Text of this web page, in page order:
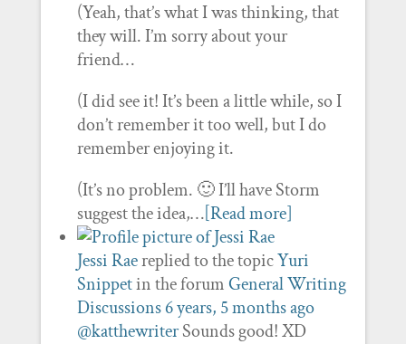
(Yeah, that’s what I was thinking, that
they will. I’m sorry about your
friend…
(I did see it! It’s been a little while, so I
don’t remember it too well, but I do
remember enjoying it.
(It’s no problem. 🙂 I’ll have Storm
suggest the idea,…[Read more]
Jessi Raereplied to the topicYuri
Snippetin the forum General Writing
Discussions6 years, 5 months ago
@katthewriterSounds good! XD